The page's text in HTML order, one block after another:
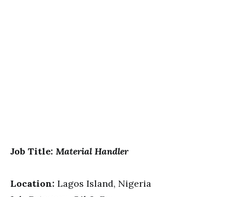
Job Title: Material Handler
Location: Lagos Island, Nigeria